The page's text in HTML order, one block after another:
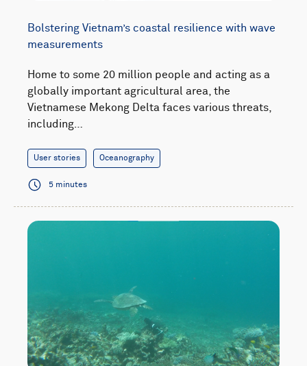
Bolstering Vietnam’s coastal resilience with wave
measurements
Home to some 20 million people and acting as a
globally important agricultural area, the
Vietnamese Mekong Delta faces various threats,
including…
User stories Oceanography
5 minutes